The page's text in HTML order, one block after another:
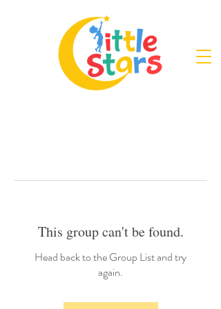
This group can't be found.
Head back to the Group List and try
again.